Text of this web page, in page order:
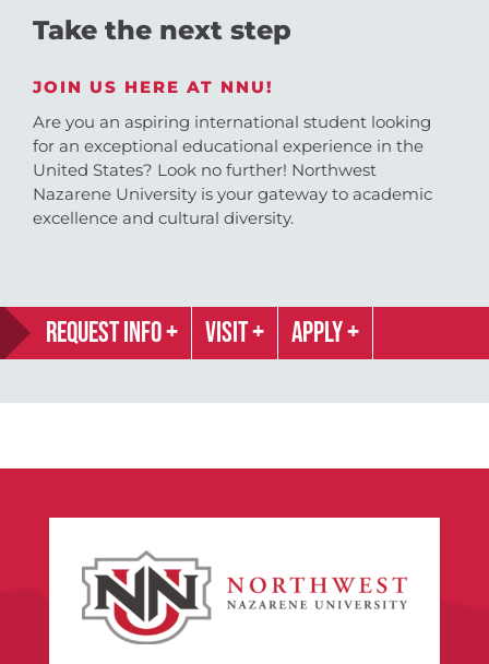
Take the next step
JOIN US HERE AT NNU!
Are you an aspiring international student looking
for an exceptional educational experience in the
United States? Look no further! Northwest
Nazarene University is your gateway to academic
excellence and cultural diversity.
REQUEST INFO VISIT APPLY